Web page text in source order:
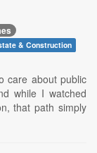
& Construction
care about public
while I watched
that path simply